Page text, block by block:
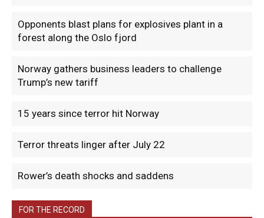
Opponents blast plans for explosives plant in a
forest along the Oslo fjord
Norway gathers business leaders to challenge
Trump’s new tariff
15 years since terror hit Norway
Terror threats linger after July 22
Rower’s death shocks and saddens
FOR THE RECORD